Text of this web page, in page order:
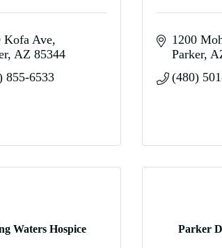
Kofa Ave
AZ 85344
855-6533
1200
Parker
(480)
Waters Hospice Parker